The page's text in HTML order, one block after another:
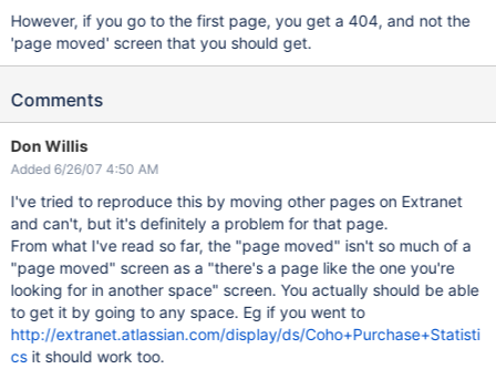
However, if you go to the first page, you get a 404, and not the
'page moved' screen that you should get.
Comments
Don Willis
Added 6/26/07 4:50 AM
I've tried to reproduce this by moving other pages on Extranet
and can't, but it's definitely a problem for that page.
From what I've read so far, the "page moved" isn't so much of a
"page moved" screen as a "there's a page like the one you're
looking for in another space" screen. You actually should be able
to get it by going to any space. Eg if you went to
http://extranet.atlassian.com/display/ds/Coho+Purchase+Statisti
csit should work too.